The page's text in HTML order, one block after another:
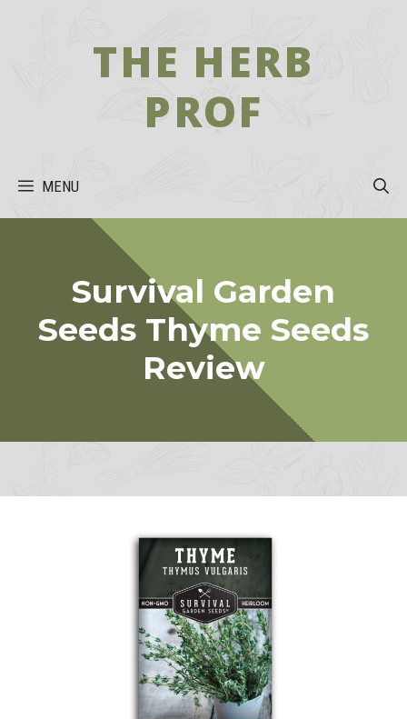
THE HERB
PROF
MENU
Survival Garden
Seeds Thyme Seeds
Review